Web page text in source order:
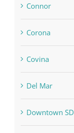
Connor
Corona
Covina
Del Mar
Downtown SD